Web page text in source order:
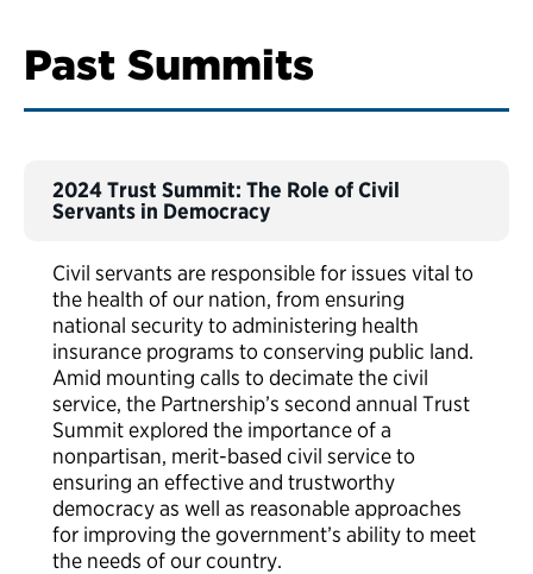
Past Summits
2024 Trust Summit: The Role of Civil
Servants in Democracy
Civil servants are responsible for issues vital to
the health of our nation, from ensuring
national security to administering health
insurance programs to conserving public land.
Amid mounting calls to decimate the civil
service, the Partnership’s second annual Trust
Summit explored the importance of a
nonpartisan, merit-based civil service to
ensuring an effective and trustworthy
democracy as well as reasonable approaches
for improving the government’s ability to meet
the needs of our country.